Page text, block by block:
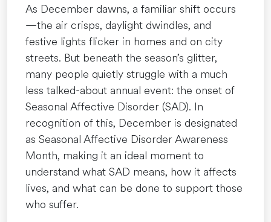
As December dawns, a familiar shift occurs
—the air crisps, daylight dwindles, and
festive lights flicker in homes and on city
streets. But beneath the season’s glitter,
many people quietly struggle with a much
less talked-about annual event: the onset of
Seasonal Affective Disorder (SAD). In
recognition of this, December is designated
as Seasonal Affective Disorder Awareness
Month, making it an ideal moment to
understand what SAD means, how it affects
lives, and what can be done to support those
who suffer.